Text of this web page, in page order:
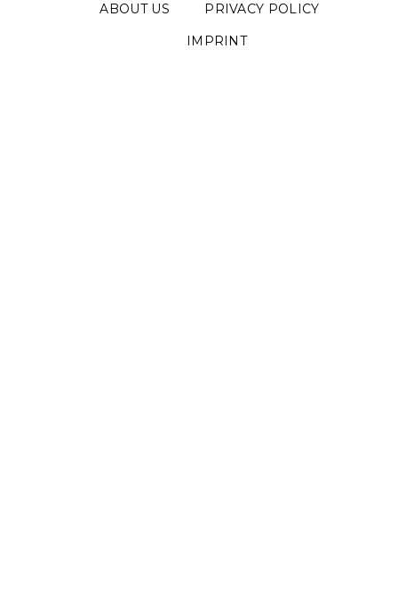
ABOUT US
PRIVACY POLICY
IMPRINT